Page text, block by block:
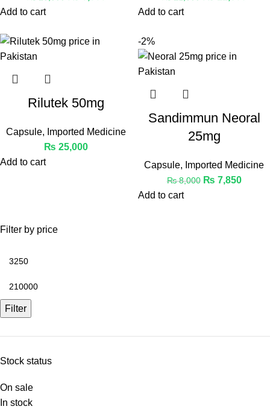
Filter by price
Filter
Stock status
On sale
In stock
Add to cart
Add to cart
Rilutek 50mg
Capsule, Imported Medicine
₨ 25,000
Add to cart
-2%
Sandimmun Neoral
25mg
Capsule, Imported Medicine
₨8,000 ₨ 7,850
Add to cart